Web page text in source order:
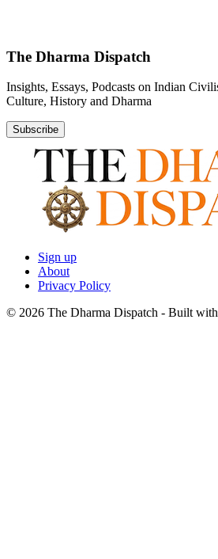
The Dharma Dispatch
Insights, Essays, Podcasts on Indian
Culture, History and Dharma
Subscribe
Sign up
About
Privacy Policy
© 2026 The Dharma Dispatch - Built with